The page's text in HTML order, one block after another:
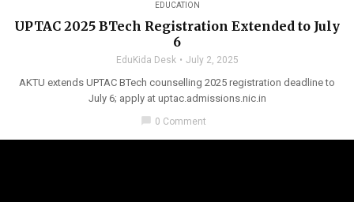
EDUCATION
UPTAC 2025 BTech Registration Extended to July
6
EduKida Desk July 2, 2025
AKTU extends UPTAC BTech counselling 2025 registration deadline to
July 6; apply at uptac.admissions.nic.in
chat_bubble 0 Comment